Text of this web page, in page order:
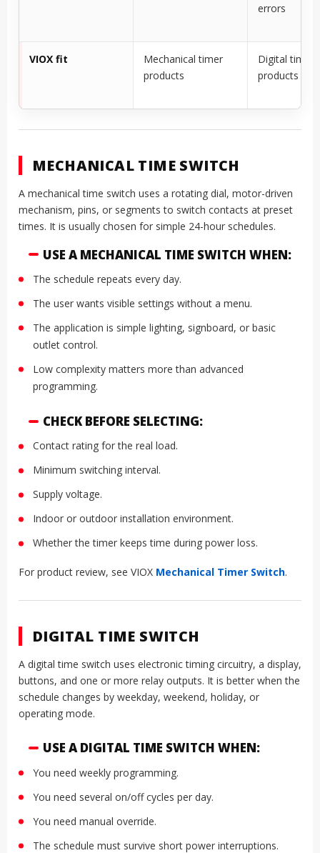
errors
VIOX fit
Mechanical timer
products
Digital timer
products
MECHANICAL TIME SWITCH
A mechanical time switch uses a rotating dial, motor-driven
mechanism, pins, or segments to switch contacts at preset
times. It is usually chosen for simple 24-hour schedules.
USE A MECHANICAL TIME SWITCH WHEN:
The schedule repeats every day.
The user wants visible settings without a menu.
The application is simple lighting, signboard, or basic
outlet control.
Low complexity matters more than advanced
programming.
CHECK BEFORE SELECTING:
Contact rating for the real load.
Minimum switching interval.
Supply voltage.
Indoor or outdoor installation environment.
Whether the timer keeps time during power loss.
For product review, see VIOX Mechanical Timer Switch.
DIGITAL TIME SWITCH
A digital time switch uses electronic timing circuitry, a display,
buttons, and one or more relay outputs. It is better when the
schedule changes by weekday, weekend, holiday, or
operating mode.
USE A DIGITAL TIME SWITCH WHEN:
You need weekly programming.
You need several on/off cycles per day.
You need manual override.
The schedule must survive short power interruptions.